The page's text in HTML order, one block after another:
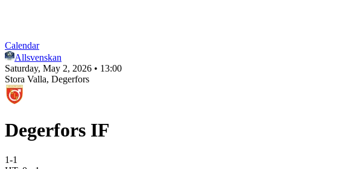
Calendar
Allsvenskan
Saturday, May 2, 2026 • 13:00
Stora Valla, Degerfors
Degerfors IF
1-1